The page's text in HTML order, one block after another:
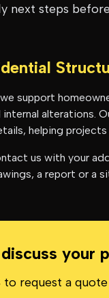
next steps
support
alterations.
helping
us with your
a report or a
your
to request a